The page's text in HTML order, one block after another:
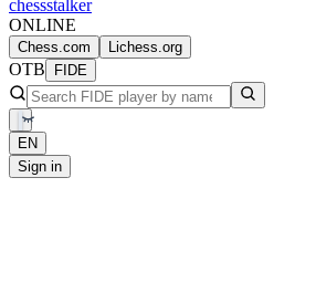
chessstalker
ONLINE
Chess.com Lichess.org
OTB FIDE
EN
Sign in